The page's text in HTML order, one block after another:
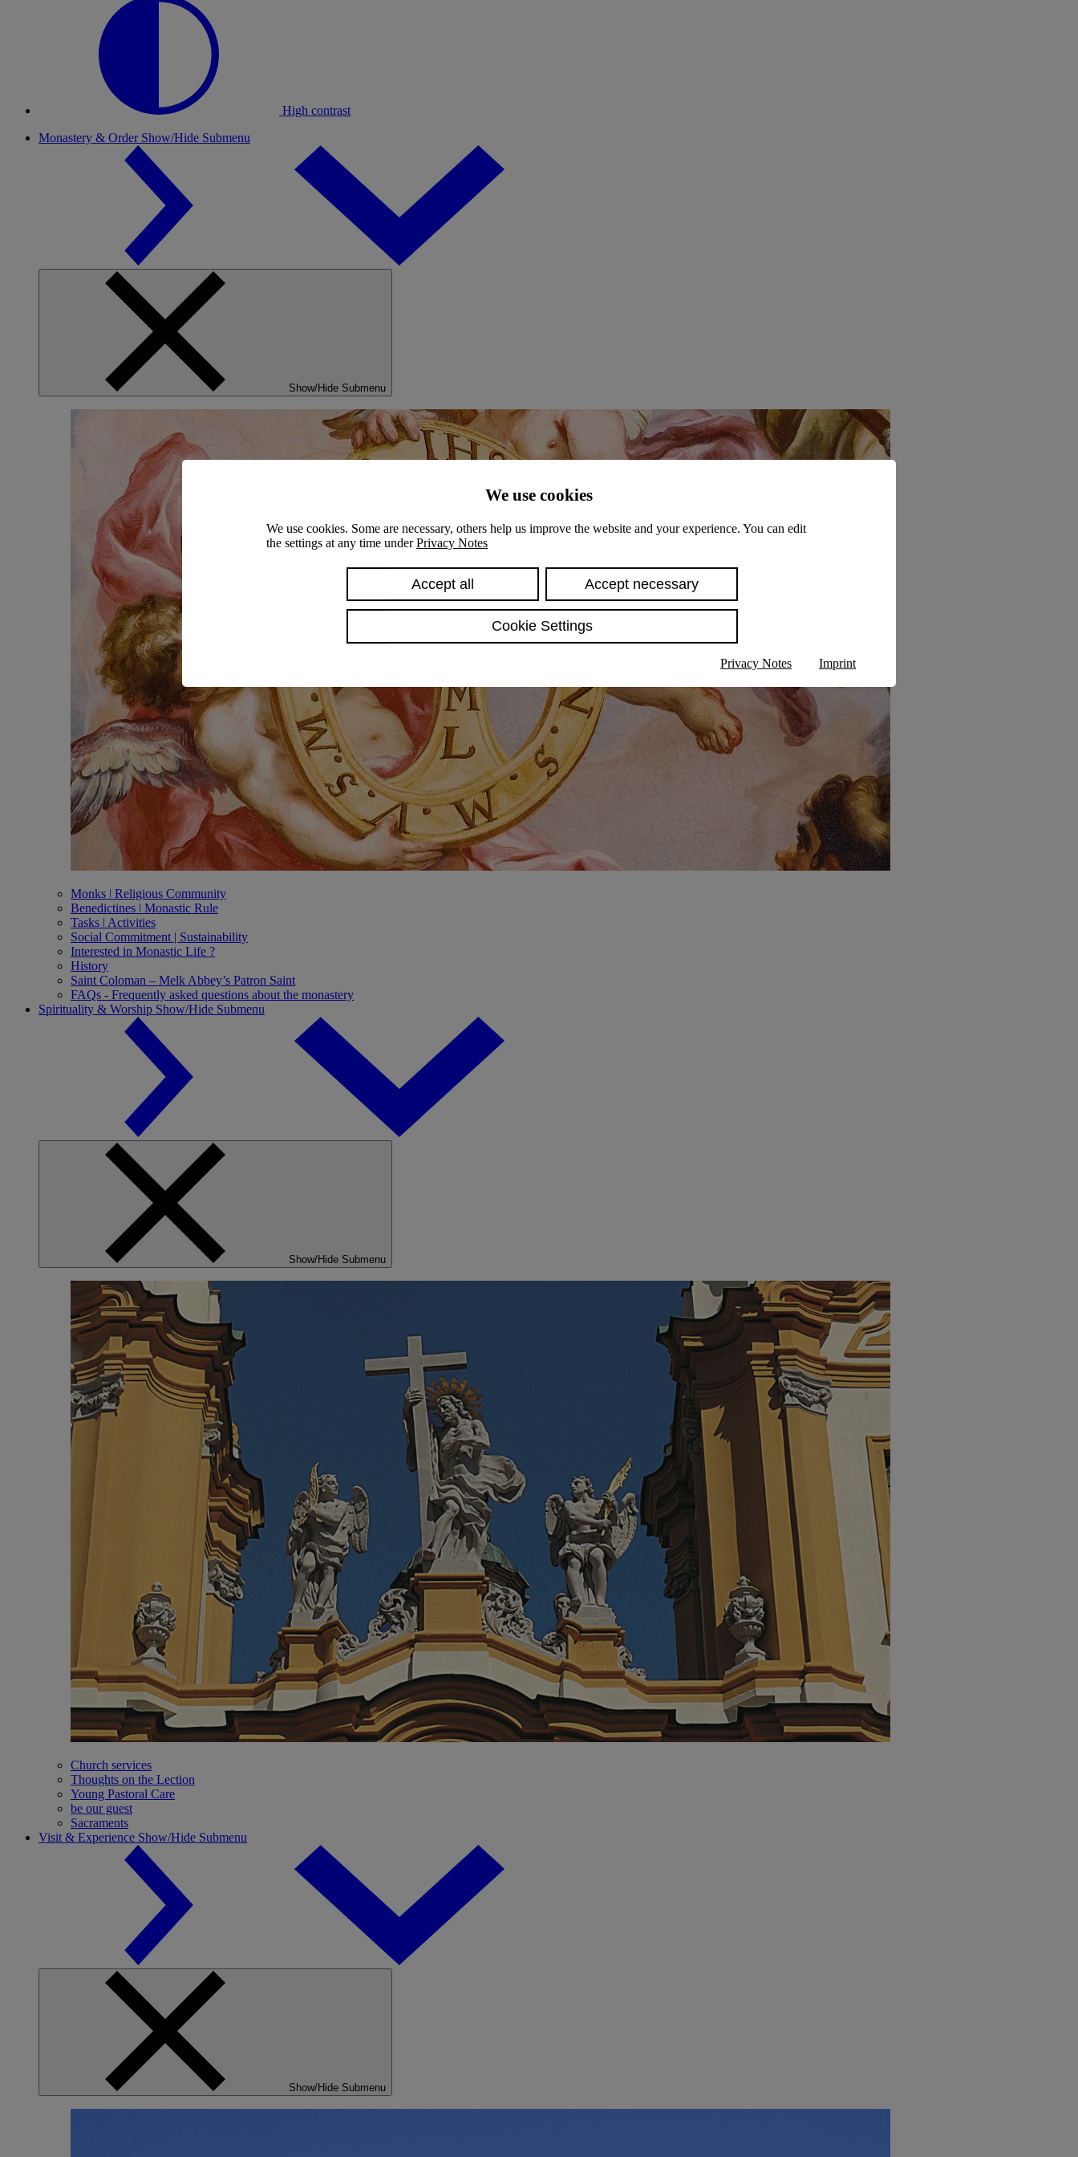
We use cookies
We use cookies. Some are necessary, others help us improve the website and your experience. You can edit
the settings at any time underPrivacy Notes
Accept all Accept necessary
Cookie Settings
Privacy Notes Imprint
High contrast
Monastery & Order Show/Hide Submenu
Show/Hide Submenu
Monks ǀ Religious Community
Benedictines ǀ Monastic Rule
Tasks ǀ Activities
Social Commitment | Sustainability
Interested in Monastic Life ?
History
Saint Coloman – Melk Abbey’s Patron Saint
FAQs - Frequently asked questions about the monastery
Spirituality & Worship Show/Hide Submenu
Show/Hide Submenu
Church services
Thoughts on the Lection
Young Pastoral Care
be our guest
Sacraments
Visit & Experience Show/Hide Submenu
Show/Hide Submenu